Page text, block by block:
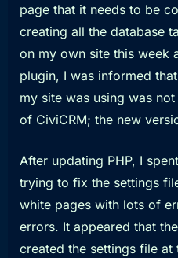
page that it needs to be
creating all the database
on my own site this week
plugin, I was informed
my site was using was
of CiviCRM; the new
After updating PHP, I
trying to fix the settings
white pages with lots of
errors. It appeared that
created the settings file at